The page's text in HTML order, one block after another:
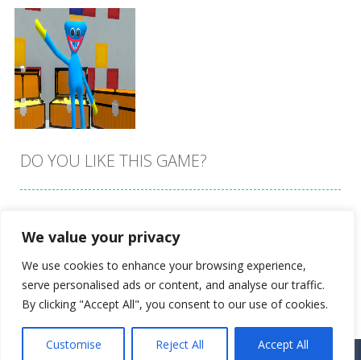
We value your privacy
We use cookies to enhance your browsing experience,
serve personalised ads or content, and analyse our traffic.
By clicking "Accept All", you consent to our use of cookies.
Customise Reject All Accept All
PLAY
Zoom
DO YOU LIKE THIS GAME?